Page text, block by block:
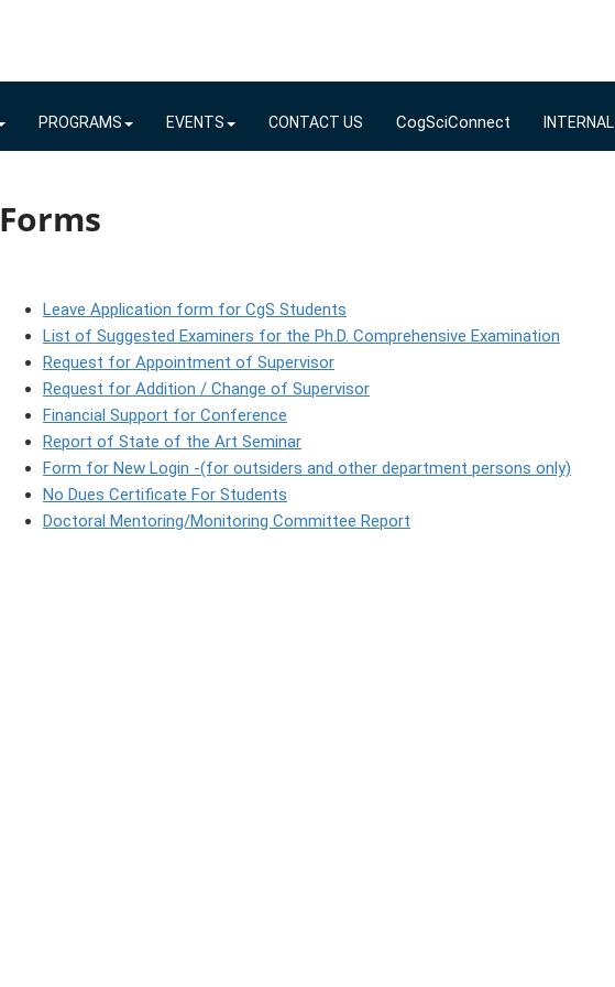
PROGRAMS EVENTS CONTACT US CogSciConnect INTERNAL
Forms
Leave Application form for CgS Students
List of Suggested Examiners for the Ph.D. Comprehensive Examination
Request for Appointment of Supervisor
Request for Addition / Change of Supervisor
Financial Support for Conference
Report of State of the Art Seminar
Form for New Login -(for outsiders and other department persons only)
No Dues Certificate For Students
Doctoral Mentoring/Monitoring Committee Report